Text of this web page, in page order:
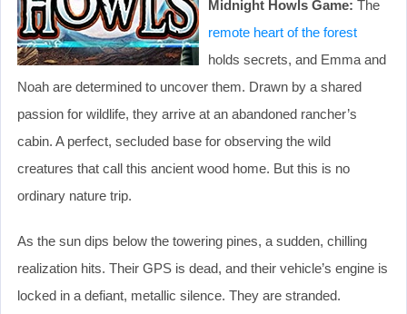
Midnight Howls Game: The
remote heart of the forest
holds secrets, and Emma and
Noah are determined to uncover them. Drawn by a shared
passion for wildlife, they arrive at an abandoned rancher’s
cabin. A perfect, secluded base for observing the wild
creatures that call this ancient wood home. But this is no
ordinary nature trip.
As the sun dips below the towering pines, a sudden, chilling
realization hits. Their GPS is dead, and their vehicle’s engine is
locked in a defiant, metallic silence. They are stranded.